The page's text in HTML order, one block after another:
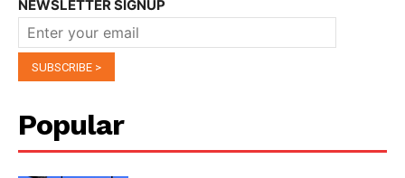
NEWSLETTER SIGNUP
Popular